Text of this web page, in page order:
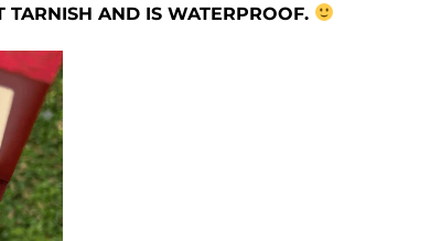
AND IS WATERPROOF.